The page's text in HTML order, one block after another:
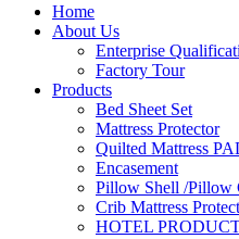
Home
About Us
Enterprise
Factory Tour
Products
Bed Sheet Set
Mattress Protector
Quilted Mattress
Encasement
Pillow Shell /Pillow
Crib Mattress
HOTEL